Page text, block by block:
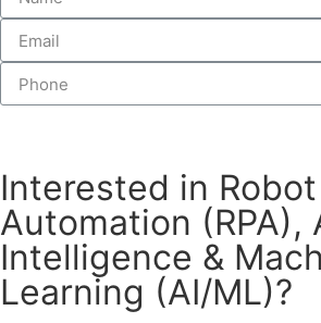
Interested in
Automation (RPA),
Intelligence &
Learning (AI/ML)?